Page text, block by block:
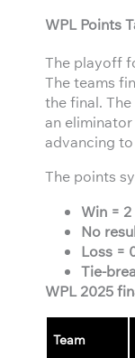
WPL Points
The playoff
The teams
the final.
an
advancing
The points
Win =
No
Loss =
Tie-
WPL 2025
Team